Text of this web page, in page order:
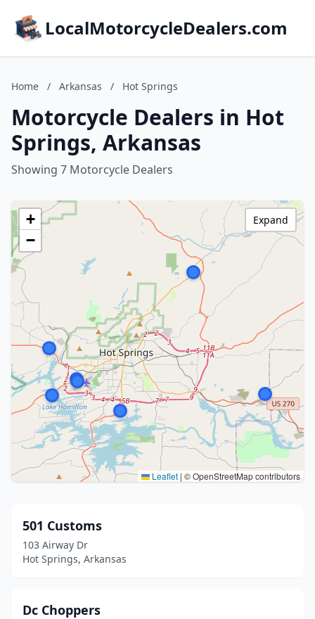
LocalMotorcycleDealers.com
Home / Arkansas / Hot Springs
Motorcycle Dealers in Hot
Springs, Arkansas
Showing 7 Motorcycle Dealers
+
−
Leaflet | © OpenStreetMap contributors
Expand
501 Customs
103 Airway Dr
Hot Springs, Arkansas
Dc Choppers